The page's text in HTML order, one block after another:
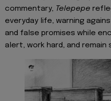
commentary, Telepepe
everyday life, warning
and false promises while
alert, work hard, and